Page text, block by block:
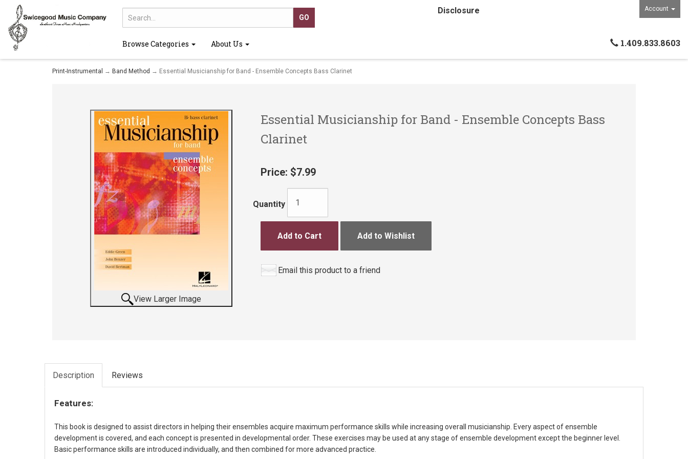
Account
Disclosure
Browse Categories About Us 1.409.833.8603
Print-Instrumental → Band Method → Essential Musicianship for Band - Ensemble Concepts Bass Clarinet
View Larger Image
Essential Musicianship for Band - Ensemble Concepts Bass
Clarinet
Price: $7.99
Quantity
Add to Cart Add to Wishlist
Email this product to a friend
Description Reviews
Features:
This book is designed to assist directors in helping their ensembles acquire maximum performance skills while increasing overall musicianship. Every aspect of ensemble
development is covered, and each concept is presented in developmental order. These exercises may be used at any stage of ensemble development except the beginner level.
Basic performance skills are introduced individually, and then combined for more advanced practice.